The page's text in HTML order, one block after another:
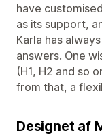
have
as its support,
Karla has
answers. One
(H1, H2 and so
from that, a
Designet af